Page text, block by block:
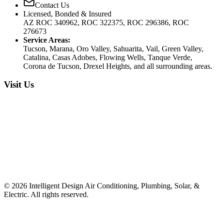
Contact Us
Licensed, Bonded & Insured
AZ ROC 340962, ROC 322375, ROC 296386, ROC
276673
Service Areas:
Tucson, Marana, Oro Valley, Sahuarita, Vail, Green Valley,
Catalina, Casas Adobes, Flowing Wells, Tanque Verde,
Corona de Tucson, Drexel Heights, and all surrounding areas.
Visit Us
© 2026 Intelligent Design Air Conditioning, Plumbing, Solar, &
Electric. All rights reserved.